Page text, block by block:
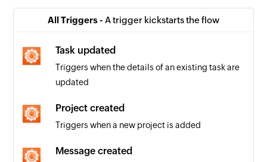
All Triggers - A trigger kickstarts the flow
Task updated
Triggers when the details of an existing task are
updated
Project created
Triggers when a new project is added
Message created